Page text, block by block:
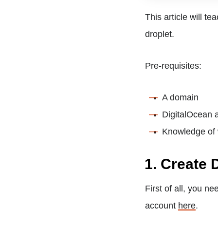
This article will
droplet.
Pre-requisites:
A domain
DigitalOcean
Knowledge
1. Create
First of all, you
account here.